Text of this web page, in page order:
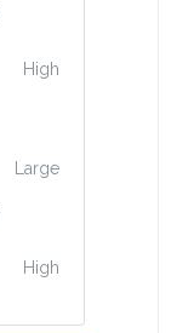
High
Large
High